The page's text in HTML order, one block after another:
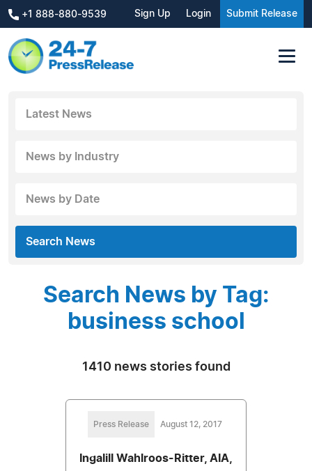
+1 888-880-9539 Sign Up Login Submit Release
Latest News
News by Industry
News by Date
Search News
Search News by Tag:
business school
1410 news stories found
Press Release August 12, 2017
Ingalill Wahlroos-Ritter, AIA,